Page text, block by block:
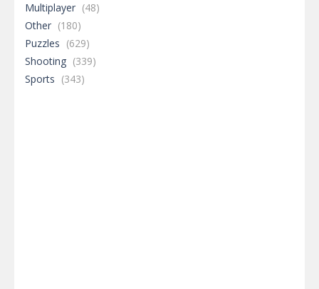
Multiplayer (48)
Other (180)
Puzzles (629)
Shooting (339)
Sports (343)